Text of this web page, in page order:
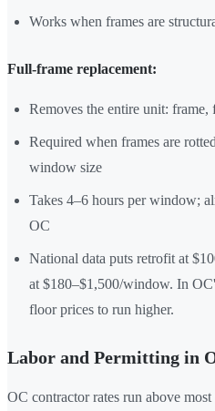
Works when frames are
Full-frame replacement:
Removes the entire unit: frame,
Required when frames are
window size
Takes 4–6 hours per window;
OC
National data puts retrofit at
at $180–$1,500/window. In
floor prices to run higher.
Labor and Permitting in
OC contractor rates run above